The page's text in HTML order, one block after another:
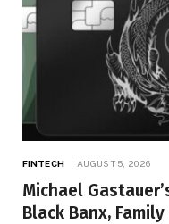
FINTECH AUGUST 5, 2026
Michael
Black Banx,